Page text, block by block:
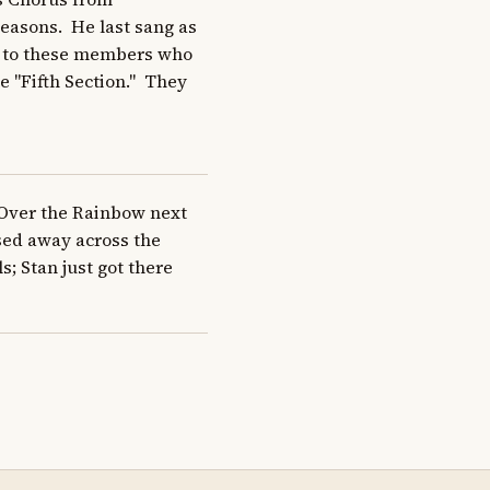
He last sang as
these members who
"Fifth Section."  They
the Rainbow next
away across the
Stan just got there